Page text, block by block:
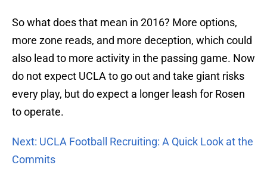
So what does that mean in 2016? More options,
more zone reads, and more deception, which could
also lead to more activity in the passing game. Now
do not expect UCLA to go out and take giant risks
every play, but do expect a longer leash for Rosen
to operate.
Next: UCLA Football Recruiting: A Quick Look at the
Commits